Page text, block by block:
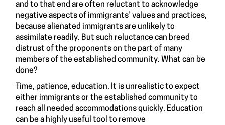
and to that end are often reluctant to acknowledge
negative aspects of immigrants’ values and practices,
because alienated immigrants are unlikely to
assimilate readily. But such reluctance can breed
distrust of the proponents on the part of many
members of the established community. What can be
done?
Time, patience, education. It is unrealistic to expect
either immigrants or the established community to
reach all needed accommodations quickly. Education
can be a highly useful tool to remove